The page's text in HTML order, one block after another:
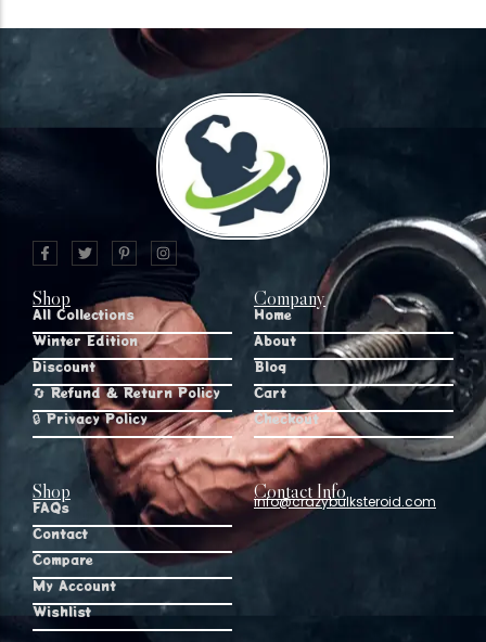
Shop
All Collections
Winter Edition
Discount
🔄 Refund & Return Policy
🔒 Privacy Policy
Company
Home
About
Blog
Cart
Checkout
Shop
FAQs
Contact
Compare
My Account
Wishlist
Contact Info
info@crazybulksteroid.com